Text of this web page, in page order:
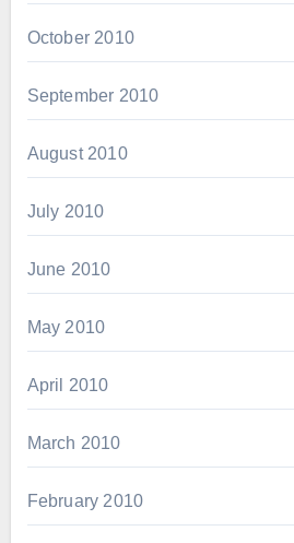
October 2010
September 2010
August 2010
July 2010
June 2010
May 2010
April 2010
March 2010
February 2010